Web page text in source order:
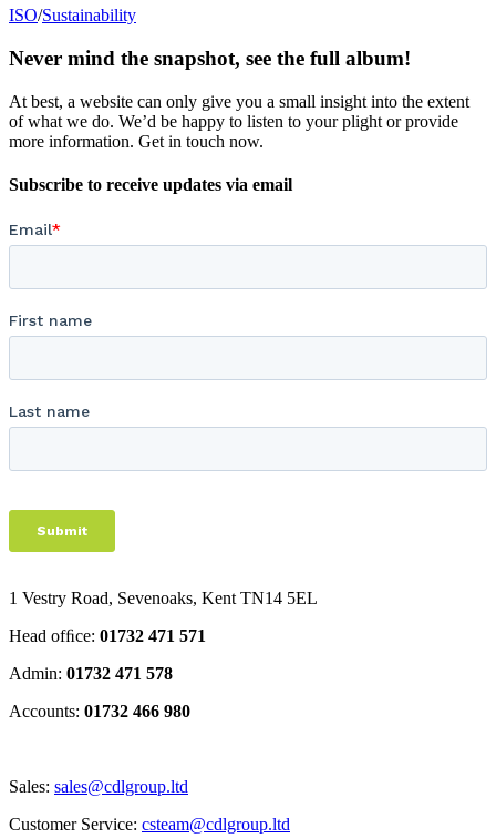
ISO/Sustainability
Never mind the snapshot, see the full album!
At best, a website can only give you a small insight into the extent
of what we do. We’d be happy to listen to your plight or provide
more information. Get in touch now.
Subscribe to receive updates via email
1 Vestry Road, Sevenoaks, Kent TN14 5EL
Head ofﬁce: 01732 471 571
Admin: 01732 471 578
Accounts: 01732 466 980
Sales: sales@cdlgroup.ltd
Customer Service: csteam@cdlgroup.ltd